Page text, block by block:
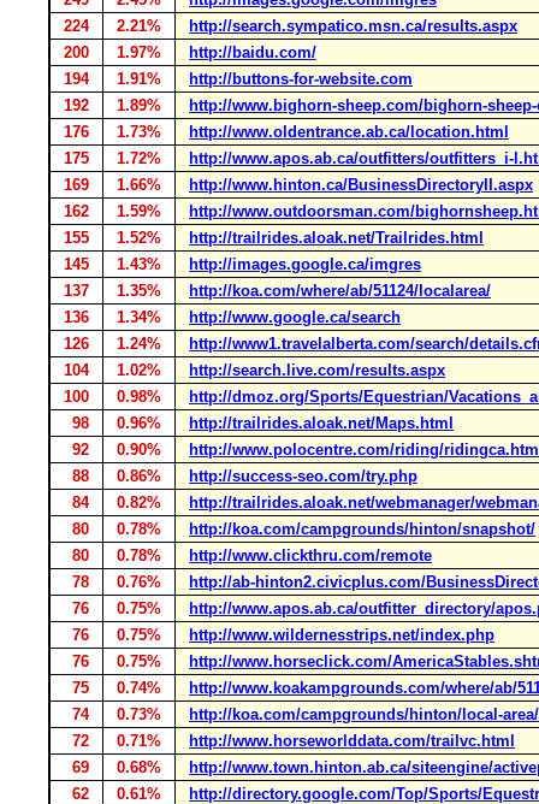
224
2.21%
http://search.sympatico.msn.ca/results.aspx
200
1.97%
http://baidu.com/
194
1.91%
http://buttons-for-website.com
192
1.89%
http://www.bighorn-sheep.com/bighorn-
176
1.73%
http://www.oldentrance.ab.ca/location.html
175
1.72%
http://www.apos.ab.ca/outfitters/outfitters_i-
169
1.66%
http://www.hinton.ca/BusinessDirectoryII.aspx
162
1.59%
http://www.outdoorsman.com/
155
1.52%
http://trailrides.aloak.net/Trailrides.html
145
1.43%
http://images.google.ca/imgres
137
1.35%
http://koa.com/where/ab/51124/localarea/
136
1.34%
http://www.google.ca/search
126
1.24%
http://www1.travelalberta.com/search/
104
1.02%
http://search.live.com/results.aspx
100
0.98%
http://dmoz.org/Sports/Equestrian/
98
0.96%
http://trailrides.aloak.net/Maps.html
92
0.90%
http://www.polocentre.com/riding/ridingca.htm
88
0.86%
http://success-seo.com/try.php
84
0.82%
http://trailrides.aloak.net/webmanager/
80
0.78%
http://koa.com/campgrounds/hinton/snapshot/
80
0.78%
http://www.clickthru.com/remote
78
0.76%
http://ab-hinton2.civicplus.com/
76
0.75%
http://www.apos.ab.ca/outfitter_directory/
76
0.75%
http://www.wildernesstrips.net/index.php
76
0.75%
http://www.horseclick.com/
75
0.74%
http://www.koakampgrounds.com/where/ab/
74
0.73%
http://koa.com/campgrounds/hinton/local-
72
0.71%
http://www.horseworlddata.com/trailvc.html
69
0.68%
http://www.town.hinton.ab.ca/siteengine/
62
0.61%
http://directory.google.com/Top/Sports/